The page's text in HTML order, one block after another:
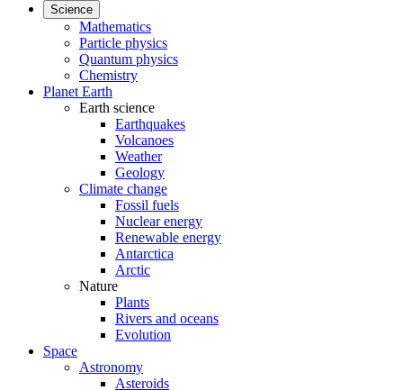
Science
Mathematics
Particle physics
Quantum physics
Chemistry
Planet Earth
Earth science
Earthquakes
Volcanoes
Weather
Geology
Climate change
Fossil fuels
Nuclear energy
Renewable energy
Antarctica
Arctic
Nature
Plants
Rivers and oceans
Evolution
Space
Astronomy
Asteroids